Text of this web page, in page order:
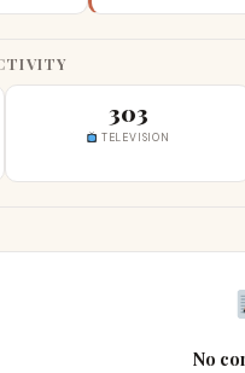
303
TELEVISION
No